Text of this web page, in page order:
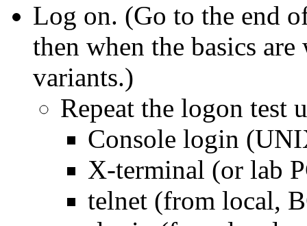
Log on. (Go to the end
then when the basics
variants.)
Repeat the logon test
Console login
X-terminal (or lab
telnet (from local,